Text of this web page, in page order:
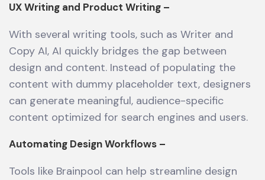
UX Writing and Product Writing –
With several writing tools, such as Writer and
Copy AI, AI quickly bridges the gap between
design and content. Instead of populating the
content with dummy placeholder text, designers
can generate meaningful, audience-specific
content optimized for search engines and users.
Automating Design Workflows –
Tools like Brainpool can help streamline design